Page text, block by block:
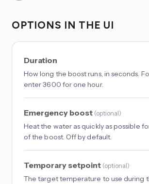
OPTIONS IN THE UI
Duration
How long the boost runs, in seconds.
enter 3600 for one hour.
Emergency boost (optional)
Heat the water as quickly as possible
of the boost. Off by default.
Temporary setpoint (optional)
The target temperature to use during